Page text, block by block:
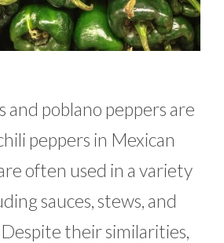
and poblano peppers are
peppers in Mexican
often used in a variety
sauces, stews, and
their similarities,